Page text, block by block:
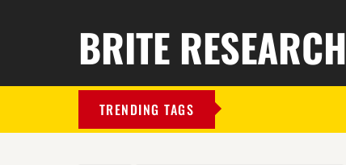
BRITE RESEARCH
TRENDING TAGS